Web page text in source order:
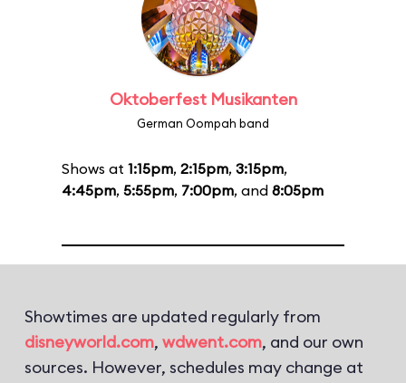
Oktoberfest Musikanten
German Oompah band
Shows at 1:15pm, 2:15pm, 3:15pm,
4:45pm, 5:55pm, 7:00pm, and 8:05pm
Showtimes are updated regularly from
disneyworld.com, wdwent.com, and our own
sources. However, schedules may change at